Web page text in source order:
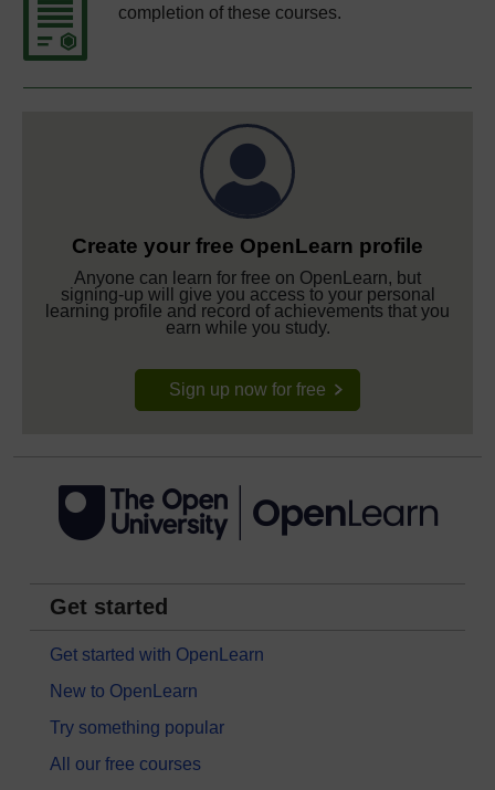
completion of these courses.
Create your free OpenLearn profile
Anyone can learn for free on OpenLearn, but
signing-up will give you access to your personal
learning profile and record of achievements that you
earn while you study.
Sign up now for free
Get started
Get started with OpenLearn
New to OpenLearn
Try something popular
All our free courses